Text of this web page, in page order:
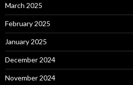
March 2025
February 2025
January 2025
December 2024
November 2024